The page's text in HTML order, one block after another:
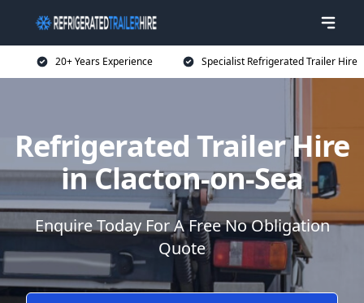
20+ Years Experience Specialist Refrigerated Trailer Hire
Refrigerated Trailer Hire
in Clacton-on-Sea
Enquire Today For A Free No Obligation
Quote